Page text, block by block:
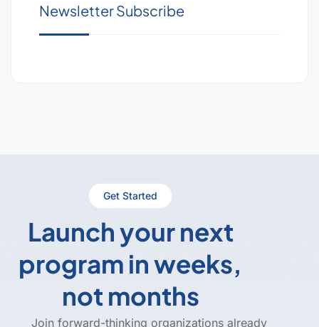
Newsletter Subscribe
Get Started
Launch your next
program in weeks,
not months
Join forward-thinking organizations already